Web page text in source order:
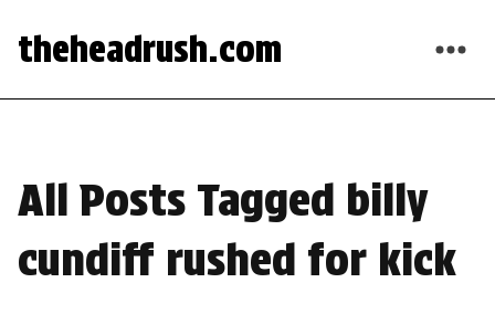
theheadrush.com
All Posts Tagged billy
cundiff rushed for kick